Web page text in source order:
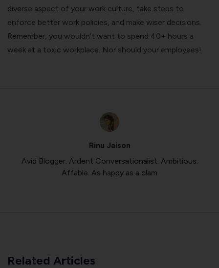
diverse aspect of your work culture, take steps to
enforce better work policies, and make wiser decisions.
Remember, you wouldn’t want to spend 40+ hours a
week at a toxic workplace. Nor should your employees!
Rinu Jaison
Avid Blogger. Ardent Conversationalist. Ambitious.
Affable. As happy as a clam
Related Articles